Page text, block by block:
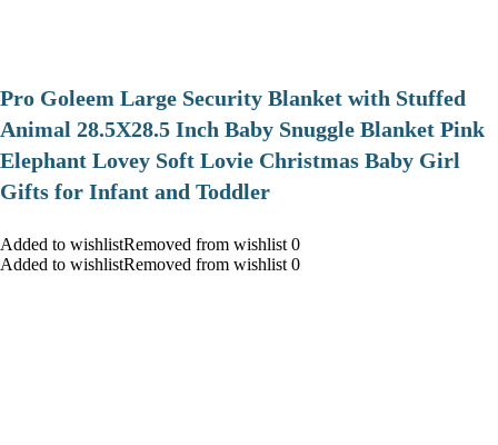
Pro Goleem Large Security Blanket with Stuffed
Animal 28.5X28.5 Inch Baby Snuggle Blanket Pink
Elephant Lovey Soft Lovie Christmas Baby Girl
Gifts for Infant and Toddler
Added to wishlistRemoved from wishlist 0
Added to wishlistRemoved from wishlist 0